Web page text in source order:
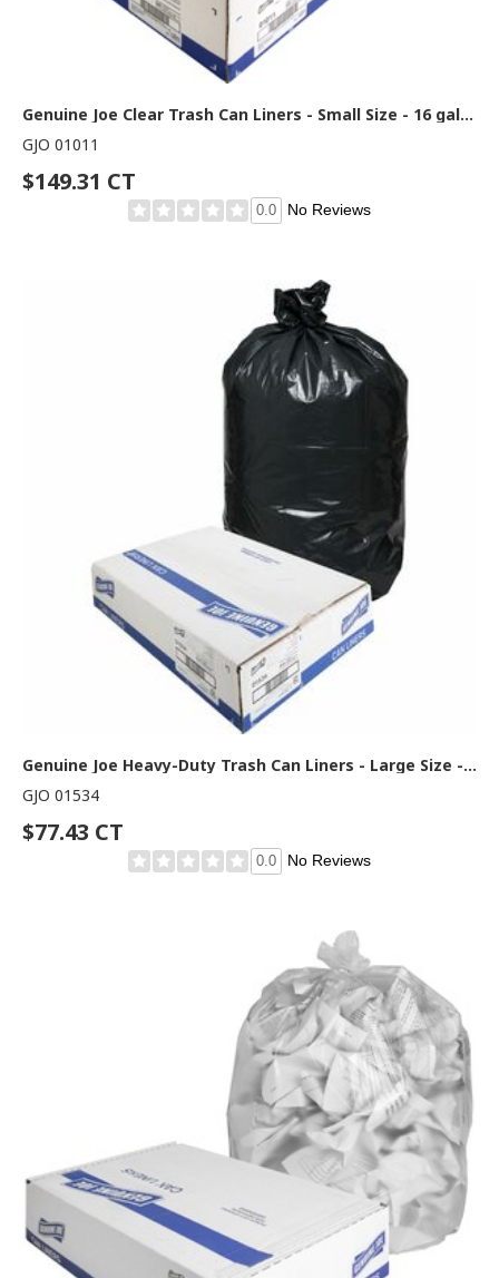
Genuine Joe Clear Trash Can Liners - Small Size - 16 gal Capacity - 33" Length x 24" Width x 0.60 mil (15 Micron) Thickness - Low Density - Clear - 500/Box - 1 Carton
GJO 01011
$149.31 CT
0.0 No Reviews
Genuine Joe Heavy-Duty Trash Can Liners - Large Size - 45 gal Capacity - 46" Length x 39" Width x 1.50 mil (38 Micron) Thickness - Low Density - Black - 50/Box - 1 Carton
GJO 01534
$77.43 CT
0.0 No Reviews